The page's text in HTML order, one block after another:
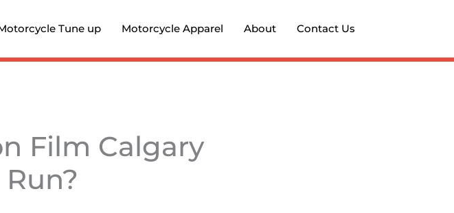
Tune up Motorcycle Apparel About Contact Us
Film Calgary